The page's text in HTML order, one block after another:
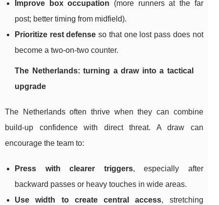
Improve box occupation (more runners at the far
post; better timing from midfield).
Prioritize rest defense so that one lost pass does not
become a two-on-two counter.
The Netherlands: turning a draw into a tactical
upgrade
The Netherlands often thrive when they can combine
build-up confidence with direct threat. A draw can
encourage the team to:
Press with clearer triggers, especially after
backward passes or heavy touches in wide areas.
Use width to create central access, stretching